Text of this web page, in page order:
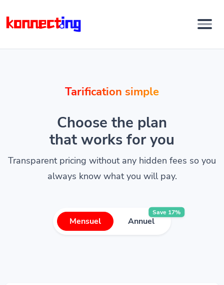
Tarification simple
Choose the plan
that works for you
Transparent pricing without any hidden fees so you
always know what you will pay.
Mensuel Annuel
Save 17%